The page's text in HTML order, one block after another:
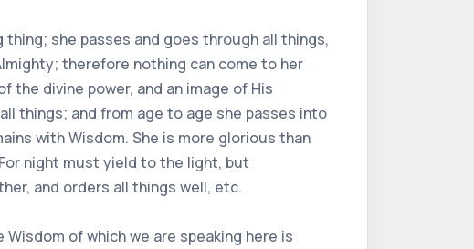
she passes and goes through all things,
therefore nothing can come to her
divine power, and an image of His
things; and from age to age she passes into
with Wisdom. She is more glorious than
night must yield to the light, but
and orders all things well, etc.
of which we are speaking here is